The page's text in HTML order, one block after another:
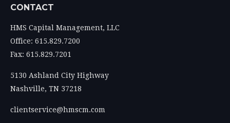
CONTACT
HMS Capital Management, LLC
Office: 615.829.7200
Fax: 615.829.7201
5130 Ashland City Highway
Nashville, TN 37218
clientservice@hmscm.com